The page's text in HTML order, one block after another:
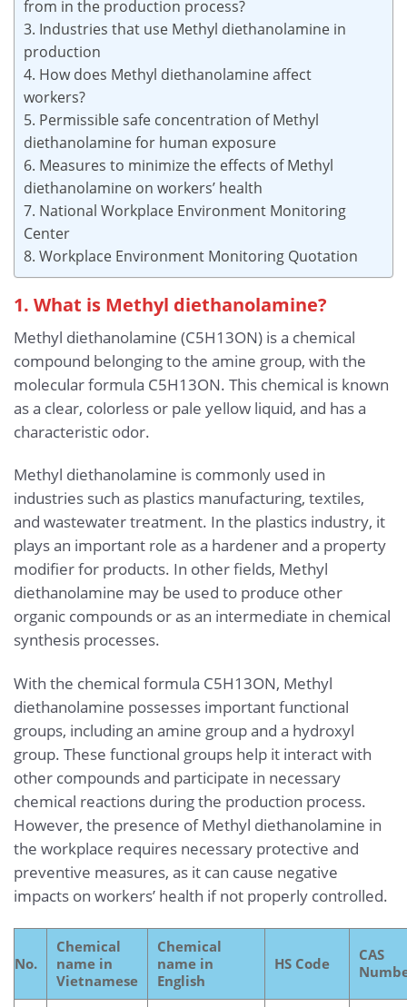
from in the production process?
3. Industries that use Methyl diethanolamine in
production
4. How does Methyl diethanolamine affect
workers?
5. Permissible safe concentration of Methyl
diethanolamine for human exposure
6. Measures to minimize the effects of Methyl
diethanolamine on workers’ health
7. National Workplace Environment Monitoring
Center
8. Workplace Environment Monitoring Quotation
1. What is Methyl diethanolamine?
Methyl diethanolamine (C5H13ON) is a chemical
compound belonging to the amine group, with the
molecular formula C5H13ON. This chemical is known
as a clear, colorless or pale yellow liquid, and has a
characteristic odor.
Methyl diethanolamine is commonly used in
industries such as plastics manufacturing, textiles,
and wastewater treatment. In the plastics industry, it
plays an important role as a hardener and a property
modifier for products. In other fields, Methyl
diethanolamine may be used to produce other
organic compounds or as an intermediate in chemical
synthesis processes.
With the chemical formula C5H13ON, Methyl
diethanolamine possesses important functional
groups, including an amine group and a hydroxyl
group. These functional groups help it interact with
other compounds and participate in necessary
chemical reactions during the production process.
However, the presence of Methyl diethanolamine in
the workplace requires necessary protective and
preventive measures, as it can cause negative
impacts on workers’ health if not properly controlled.
No.
Chemical
name in
Vietnamese
Chemical
name in
English
HS Code
CAS